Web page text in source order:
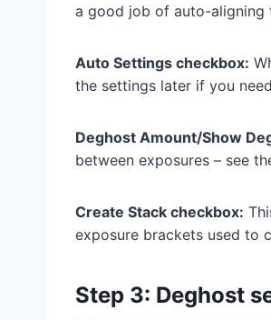
a good job of auto-aligning
Auto Settings checkbox:
the settings later if you
Deghost Amount/Show
between exposures – see
Create Stack checkbox:
exposure brackets used to
Step 3: Deghost